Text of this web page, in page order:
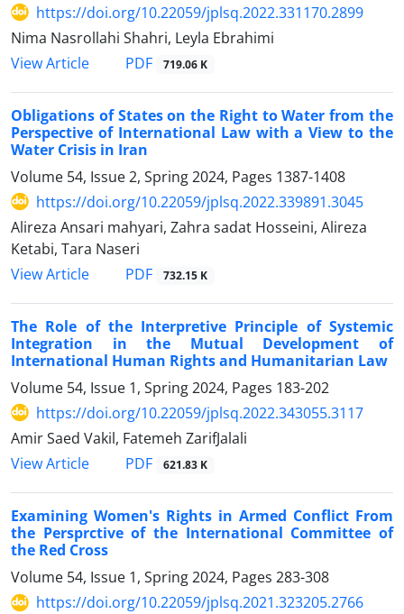
https://doi.org/10.22059/jplsq.2022.331170.2899
Nima Nasrollahi Shahri, Leyla Ebrahimi
View Article
PDF 719.06 K
Obligations of States on the Right to Water from the
Perspective of International Law with a View to the
Water Crisis in Iran
Volume 54, Issue 2, Spring 2024, Pages 1387-1408
https://doi.org/10.22059/jplsq.2022.339891.3045
Alireza Ansari mahyari, Zahra sadat Hosseini, Alireza
Ketabi, Tara Naseri
View Article
PDF 732.15 K
The Role of the Interpretive Principle of Systemic
Integration in the Mutual Development of
International Human Rights and Humanitarian Law
Volume 54, Issue 1, Spring 2024, Pages 183-202
https://doi.org/10.22059/jplsq.2022.343055.3117
Amir Saed Vakil, Fatemeh ZarifJalali
View Article
PDF 621.83 K
Examining Women's Rights in Armed Conflict From
the Persprctive of the International Committee of
the Red Cross
Volume 54, Issue 1, Spring 2024, Pages 283-308
https://doi.org/10.22059/jplsq.2021.323205.2766